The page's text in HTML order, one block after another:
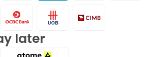
later